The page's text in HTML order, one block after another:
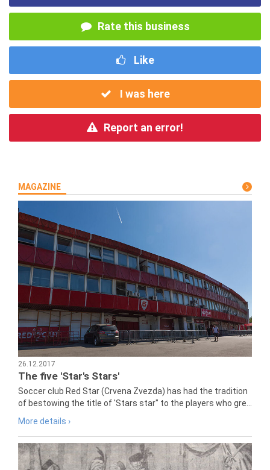
Rate this business
Like
I was here
Report an error!
MAGAZINE
26.12.2017
The five 'Star's Stars'
Soccer club Red Star (Crvena Zvezda) has had the tradition
of bestowing the title of 'Stars star" to the players who gre...
More details ›